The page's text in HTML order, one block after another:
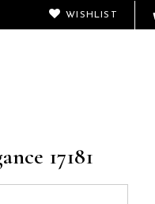
WISHLIST
17181